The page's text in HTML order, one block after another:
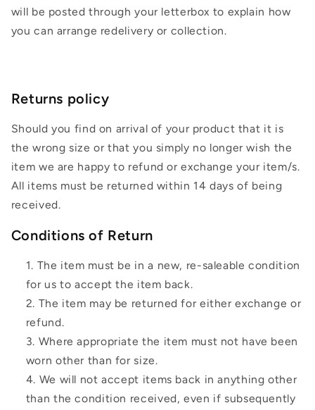
will be posted through your letterbox to explain how
you can arrange redelivery or collection.
Returns policy
Should you find on arrival of your product that it is
the wrong size or that you simply no longer wish the
item we are happy to refund or exchange your item/s.
All items must be returned within 14 days of being
received.
Conditions of Return
The item must be in a new, re-saleable condition
for us to accept the item back.
The item may be returned for either exchange or
refund.
Where appropriate the item must not have been
worn other than for size.
We will not accept items back in anything other
than the condition received, even if subsequently